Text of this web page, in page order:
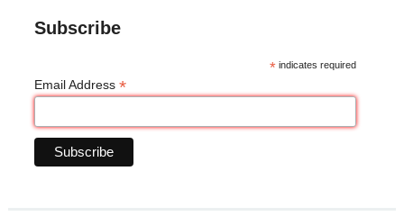
Subscribe
* indicates required
Email Address *